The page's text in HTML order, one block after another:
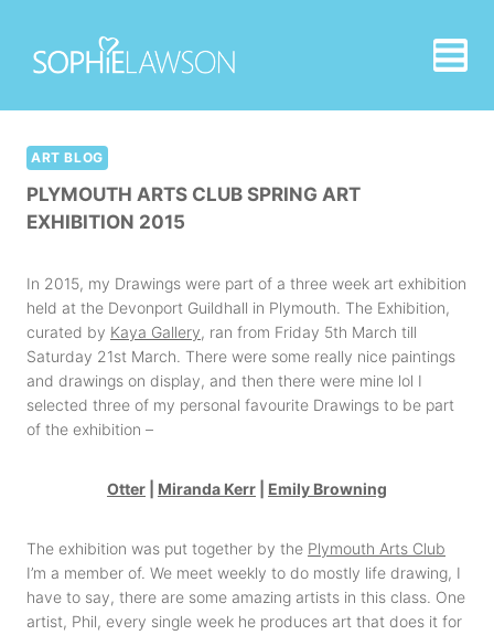
content
ART BLOG
PLYMOUTH ARTS CLUB SPRING ART
EXHIBITION 2015
In 2015, my Drawings were part of a three week art exhibition
held at the Devonport Guildhall in Plymouth. The Exhibition,
curated by Kaya Gallery, ran from Friday 5th March till
Saturday 21st March. There were some really nice paintings
and drawings on display, and then there were mine lol I
selected three of my personal favourite Drawings to be part
of the exhibition –
Otter Miranda Kerr Emily Browning
The exhibition was put together by the Plymouth Arts Club
I’m a member of. We meet weekly to do mostly life drawing, I
have to say, there are some amazing artists in this class. One
artist, Phil, every single week he produces art that does it for